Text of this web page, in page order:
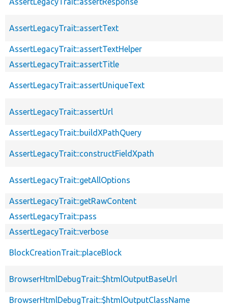
AssertLegacyTrait::assertText
AssertLegacyTrait::assertTextHelper
AssertLegacyTrait::assertTitle
AssertLegacyTrait::assertUniqueText
AssertLegacyTrait::assertUrl
AssertLegacyTrait::buildXPathQuery
AssertLegacyTrait::constructFieldXpath
AssertLegacyTrait::getAllOptions
AssertLegacyTrait::getRawContent
AssertLegacyTrait::pass
AssertLegacyTrait::verbose
BlockCreationTrait::placeBlock
BrowserHtmlDebugTrait::$htmlOutputBaseUrl
BrowserHtmlDebugTrait::$htmlOutputClassName